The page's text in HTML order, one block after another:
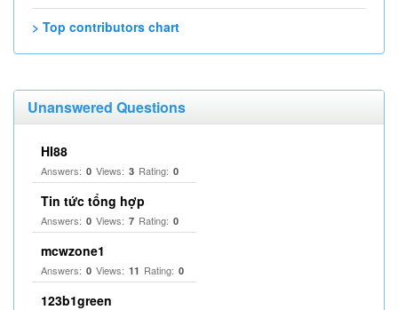
> Top contributors chart
Unanswered Questions
HI88
Answers: 0 Views: 3 Rating: 0
Tin tức tổng hợp
Answers: 0 Views: 7 Rating: 0
mcwzone1
Answers: 0 Views: 11 Rating: 0
123b1green